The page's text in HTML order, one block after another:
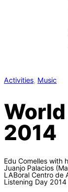
Activities, Music
2014
Edu Comelles with
Juanjo Palacios
LABoral Centro de
Listening Day 2014